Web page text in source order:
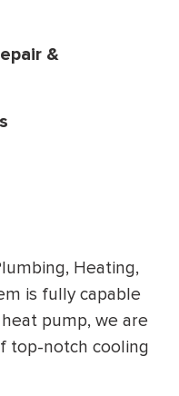
&
Heating,
is fully capable
pump, we are
top-notch cooling